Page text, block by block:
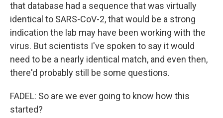
that database had a sequence that was virtually
identical to SARS-CoV-2, that would be a strong
indication the lab may have been working with the
virus. But scientists I've spoken to say it would
need to be a nearly identical match, and even then,
there'd probably still be some questions.
FADEL: So are we ever going to know how this
started?